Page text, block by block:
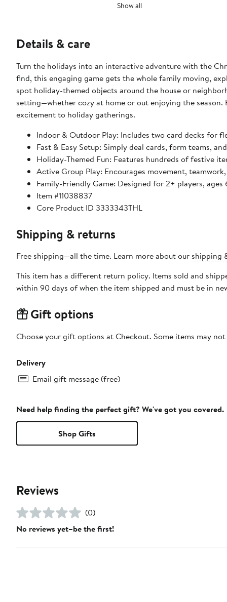
Show all
Details & care
Turn the holidays into an interactive adventure with the
find, this engaging game gets the whole family moving,
spot holiday-themed objects around the house or
setting—whether cozy at home or out enjoying the
excitement to holiday gatherings.
Indoor & Outdoor Play: Includes two card decks for
Fast & Easy Setup: Simply deal cards, form teams,
Holiday-Themed Fun: Features hundreds of festive
Active Group Play: Encourages movement,
Family-Friendly Game: Designed for 2+ players, ages
Item #11038837
Core Product ID 3333343THL
Shipping & returns
Free shipping—all the time. Learn more about our shipping
This item has a different return policy. Items sold and
within 90 days of when the item shipped and must be in
Gift options
Choose your gift options at Checkout. Some items may
Delivery
Email gift message (free)
Need help finding the perfect gift? We've got you covered.
Shop Gifts
Reviews
(0)
No reviews yet–be the first!